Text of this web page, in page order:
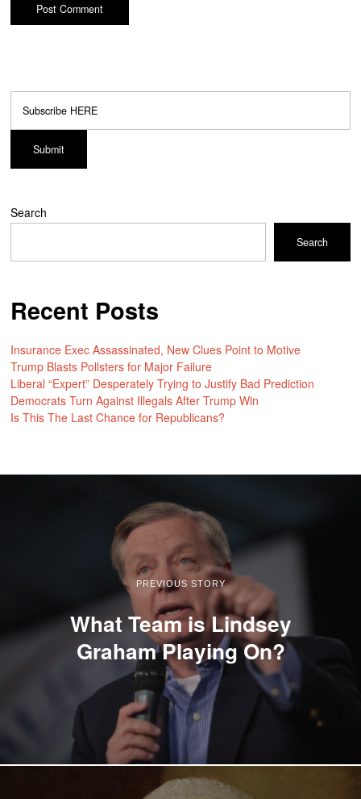
Search
Search
Recent Posts
Insurance Exec Assassinated, New Clues Point to Motive
Trump Blasts Pollsters for Major Failure
Liberal “Expert” Desperately Trying to Justify Bad Prediction
Democrats Turn Against Illegals After Trump Win
Is This The Last Chance for Republicans?
PREVIOUS STORY
What Team is Lindsey
Graham Playing On?